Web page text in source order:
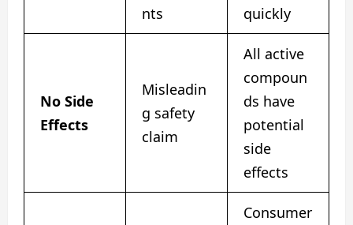
nts
quickly
No Side
Effects
Misleadin
g safety
claim
All active
compoun
ds have
potential
side
effects
Consumer